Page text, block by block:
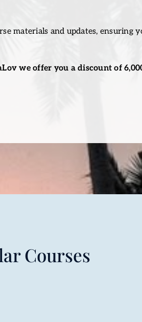
materials and updates, ensuring
we offer you a discount of
Courses